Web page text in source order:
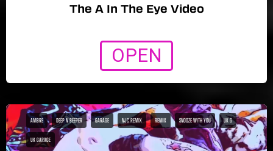
The A In The Eye Video
OPEN
AMBRE DEEP N BEEPER GARAGE NJC REMIX REMIX SNOOZE WITH YOU UK G
UK GARAGE